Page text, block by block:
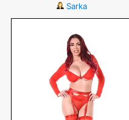
Sarka